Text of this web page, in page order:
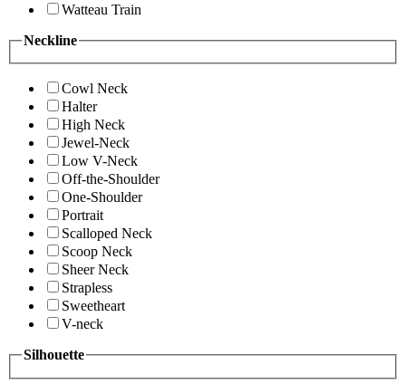
Watteau Train
Neckline
Cowl Neck
Halter
High Neck
Jewel-Neck
Low V-Neck
Off-the-Shoulder
One-Shoulder
Portrait
Scalloped Neck
Scoop Neck
Sheer Neck
Strapless
Sweetheart
V-neck
Silhouette